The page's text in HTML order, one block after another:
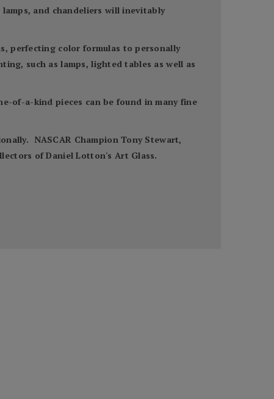
and chandeliers will inevitably
perfecting color formulas to personally
such as lamps, lighted tables as well as
of-a-kind pieces can be found in many fine
NASCAR Champion Tony Stewart,
of Daniel Lotton's Art Glass.